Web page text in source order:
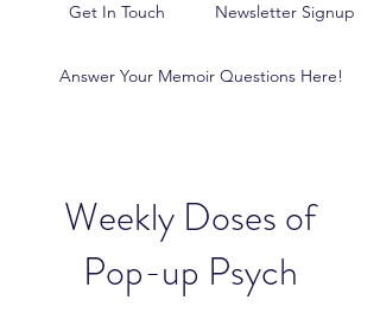
Get In Touch Newsletter Signup
Answer Your Memoir Questions Here!
Weekly Doses of
Pop-up Psych